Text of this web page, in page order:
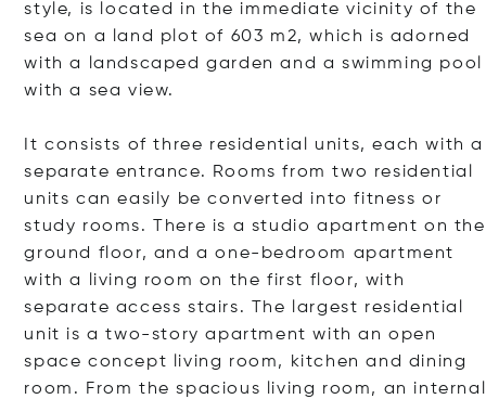
style, is located in the immediate vicinity of the
sea on a land plot of 603 m2, which is adorned
with a landscaped garden and a swimming pool
with a sea view.
It consists of three residential units, each with a
separate entrance. Rooms from two residential
units can easily be converted into fitness or
study rooms. There is a studio apartment on the
ground floor, and a one-bedroom apartment
with a living room on the first floor, with
separate access stairs. The largest residential
unit is a two-story apartment with an open
space concept living room, kitchen and dining
room. From the spacious living room, an internal